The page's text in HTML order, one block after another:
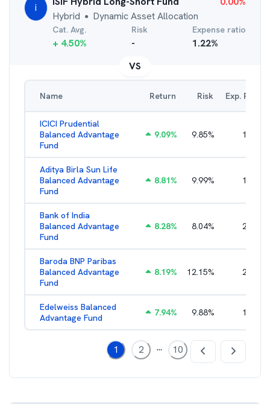
i
Hybrid ● Dynamic Asset Allocation
Cat. Avg.
+ 4.50%
Risk
-
Expense ratio
1.22%
VS
Name Return Risk Exp. Ratio
ICICI Prudential
Balanced Advantage
Fund
9.09% 9.85% 1.57
Aditya Birla Sun Life
Balanced Advantage
Fund
8.81% 9.99% 1.96
Bank of India
Balanced Advantage
Fund
8.28% 8.04% 2.64
Baroda BNP Paribas
Balanced Advantage
Fund
8.19% 12.15% 2.16
Edelweiss Balanced
Advantage Fund
7.94% 9.88% 1.96
1 2 ... 10